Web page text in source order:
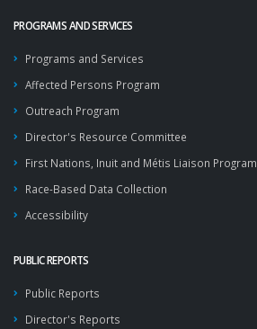
PROGRAMS AND SERVICES
Programs and Services
Affected Persons Program
Outreach Program
Director's Resource Committee
First Nations, Inuit and Métis Liaison Program
Race-Based Data Collection
Accessibility
PUBLIC REPORTS
Public Reports
Director's Reports